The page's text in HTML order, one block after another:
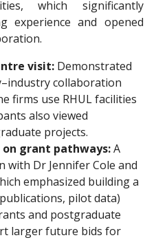
which significantly
experience and opened
visit: Demonstrated
collaboration
firms use RHUL facilities
also viewed
projects.
grant pathways:A
with Dr Jennifer Cole and
emphasized building a
pilot data)
and postgraduate
larger future bids for